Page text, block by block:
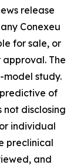
release
Conexeu
for sale, or
The
model study.
of
not disclosing
individual
preclinical
and